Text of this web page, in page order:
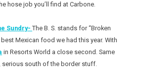
hose job you’ll find at Carbone.
Sundry-The B. S. stands for “Broken
best Mexican food we had this year. With
in Resorts World a close second. Same
south of the border stuff.